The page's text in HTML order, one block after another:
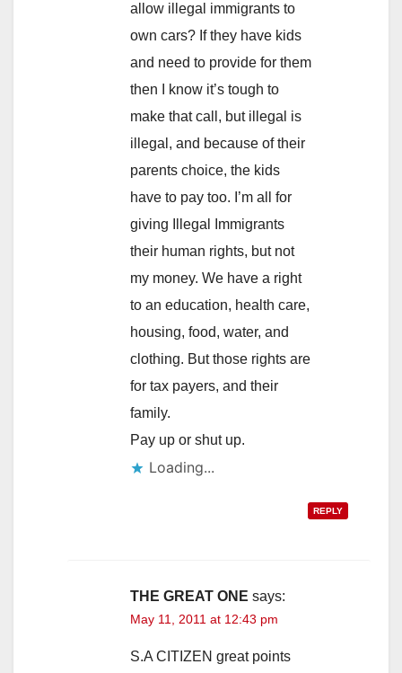
allow illegal immigrants to
own cars? If they have kids
and need to provide for them
then I know it’s tough to
make that call, but illegal is
illegal, and because of their
parents choice, the kids
have to pay too. I’m all for
giving Illegal Immigrants
their human rights, but not
my money. We have a right
to an education, health care,
housing, food, water, and
clothing. But those rights are
for tax payers, and their
family.
Pay up or shut up.
Loading...
REPLY
THE GREAT ONE says:
May 11, 2011 at 12:43 pm
S.A CITIZEN great points